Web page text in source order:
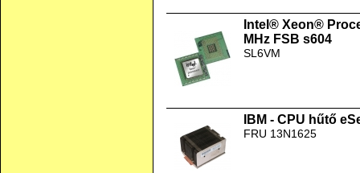
Intel® Xeon®
MHz FSB s604
SL6VM
IBM - CPU hűtő
FRU 13N1625